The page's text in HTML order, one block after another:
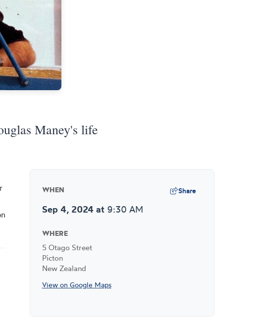
Maney's life
WHEN Share
Sep 4, 2024at 9:30 AM
WHERE
5 Otago Street
Picton
New Zealand
View on Google Maps